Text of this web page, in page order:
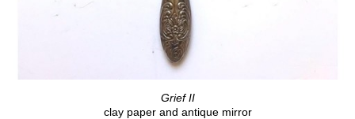
Grief II
clay paper and antique mirror